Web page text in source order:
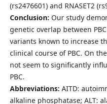
(rs2476601) and RNASET2
Conclusion: Our study
genetic overlap between
variants known to increase
clinical course of PBC. On
not seem to significantly
PBC.
Abbreviations: AITD:
alkaline phosphatase; ALT: